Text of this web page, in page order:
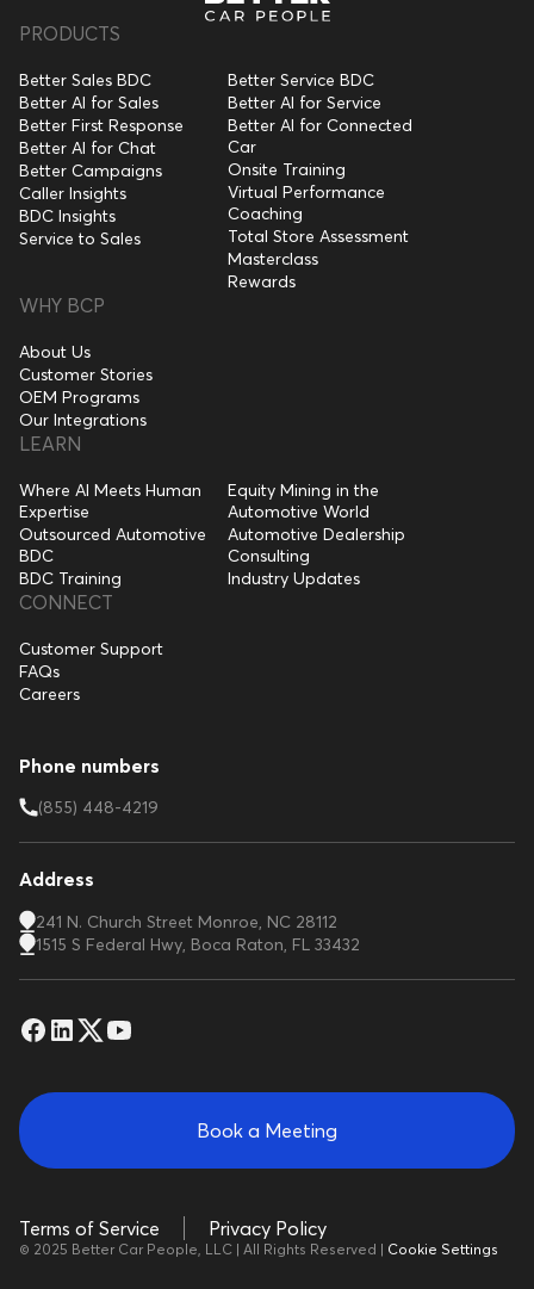
PRODUCTS
Better Sales BDC
Better AI for Sales
Better First Response
Better AI for Chat
Better Campaigns
Caller Insights
BDC Insights
Service to Sales
Better Service BDC
Better AI for Service
Better AI for Connected
Car
Onsite Training
Virtual Performance
Coaching
Total Store Assessment
Masterclass
Rewards
WHY BCP
About Us
Customer Stories
OEM Programs
Our Integrations
LEARN
Where AI Meets Human
Expertise
Outsourced Automotive
BDC
BDC Training
Equity Mining in the
Automotive World
Automotive Dealership
Consulting
Industry Updates
CONNECT
Customer Support
FAQs
Careers
Phone numbers
(855) 448-4219
Address
241 N. Church Street Monroe, NC 28112
1515 S Federal Hwy, Boca Raton, FL 33432
Book a Meeting
Terms of Service Privacy Policy
© 2025 Better Car People, LLC | All Rights Reserved | Cookie Settings